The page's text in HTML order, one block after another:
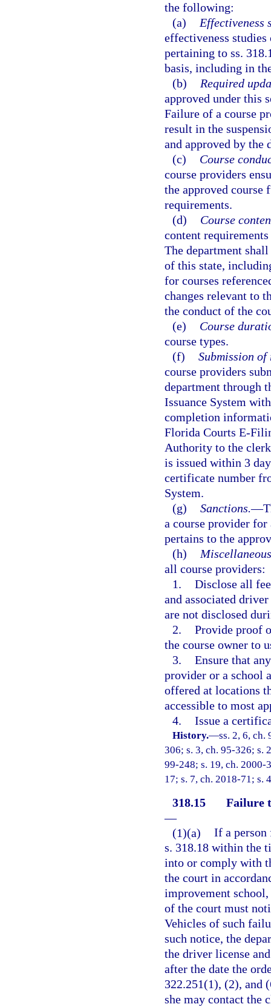
the following:
(a)
Effectiveness
effectiveness
pertaining to ss.
basis, including in
(b)
Required
approved under this
Failure of a course
result in the
and approved by the
(c)
Course
course providers
the approved
requirements.
(d)
Course
content
The department
of this state,
for courses
changes relevant to
the conduct of the
(e)
Course
course types.
(f) Submission of
course providers
department through
Issuance System
completion
Florida Courts E-
Authority to the
is issued within 3
certificate number
System.
(g) Sanctions.—
a course provider
pertains to the
(h)
all course providers:
1. Disclose all
and associated
are not disclosed
2. Provide proof
the course owner to
3. Ensure that
provider or a school
offered at locations
accessible to most
4. Issue a
History.—ss. 2, 6, ch.
306; s. 3, ch. 95-326; s.
99-248; s. 19, ch. 2000-
17; s. 7, ch. 2018-71; s.
318.15
Failure
—
(1)(a) If a
s. 318.18 within the
into or comply with
the court in
improvement
of the court must
Vehicles of such
such notice, the
the driver license
after the date the
322.251(1), (2), and
she may contact the